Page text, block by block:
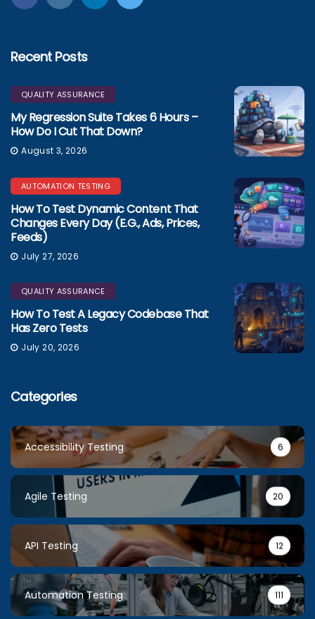
Recent Posts
QUALITY ASSURANCE
My Regression Suite Takes 6 Hours –
How Do I Cut That Down?
August 3, 2026
AUTOMATION TESTING
How To Test Dynamic Content That
Changes Every Day (e.g., Ads, Prices,
Feeds)
July 27, 2026
QUALITY ASSURANCE
How To Test A Legacy Codebase That
Has Zero Tests
July 20, 2026
Categories
Accessibility Testing 6
Agile Testing 20
API Testing 12
Automation Testing 111